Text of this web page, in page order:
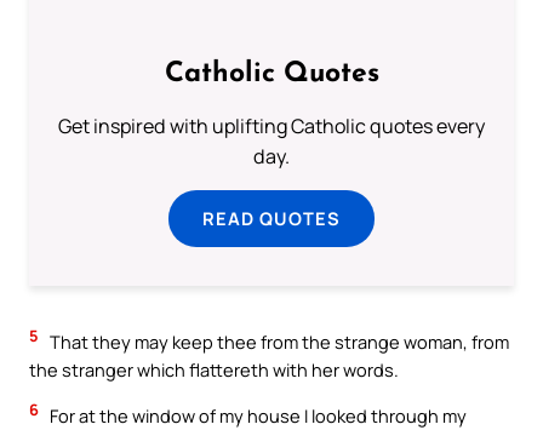
Catholic Quotes
Get inspired with uplifting Catholic quotes every
day.
READ QUOTES
5 That they may keep thee from the strange woman, from
the stranger which flattereth with her words.
6 For at the window of my house I looked through my